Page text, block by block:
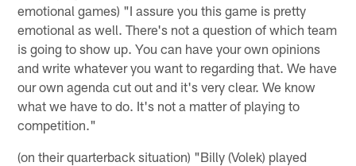
emotional games) "I assure you this game is pretty
emotional as well. There's not a question of which team
is going to show up. You can have your own opinions
and write whatever you want to regarding that. We have
our own agenda cut out and it's very clear. We know
what we have to do. It's not a matter of playing to
competition."
(on their quarterback situation) "Billy (Volek) played